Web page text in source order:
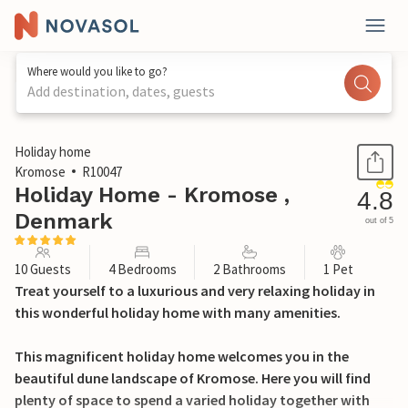
Where would you like to go?
Add destination, dates, guests
1 / 37
Holiday home
Kromose
R10047
Holiday Home - Kromose ,
Denmark
4.8
out of 5
10 Guests 4 Bedrooms 2 Bathrooms 1 Pet
Treat yourself to a luxurious and very relaxing holiday in
this wonderful holiday home with many amenities.
This magnificent holiday home welcomes you in the
beautiful dune landscape of Kromose. Here you will find
plenty of space to spend a varied holiday together with